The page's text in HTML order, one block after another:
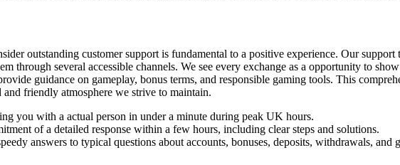
outstanding customer support is fundamental to a positive experience. Our
through several accessible channels. We see every exchange as a opportunity to
guidance on gameplay, bonus terms, and responsible gaming tools. This
friendly atmosphere we strive to maintain.
you with a actual person in under a minute during peak UK hours.
of a detailed response within a few hours, including clear steps and solutions.
answers to typical questions about accounts, bonuses, deposits, withdrawals, and